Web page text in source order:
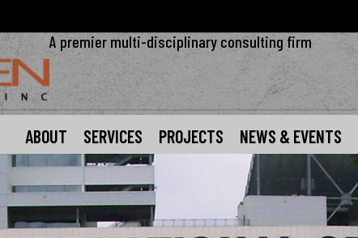
A premier multi-disciplinary consulting firm
ABOUT SERVICES PROJECTS NEWS & EVENTS